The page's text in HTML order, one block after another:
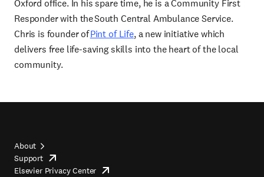
Oxford office. In his spare time, he is a Community First
Responder with the South Central Ambulance Service.
Chris is founder ofPint of Life, a new initiative which
delivers free life-saving skills into the heart of the local
community.
Footer
About
Supportopens
in
Elsevier Privacy Center opens